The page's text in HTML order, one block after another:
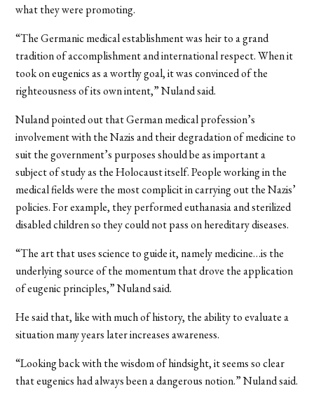
what they were promoting.
“The Germanic medical establishment was heir to a grand
tradition of accomplishment and international respect. When it
took on eugenics as a worthy goal, it was convinced of the
righteousness of its own intent,” Nuland said.
Nuland pointed out that German medical profession’s
involvement with the Nazis and their degradation of medicine to
suit the government’s purposes should be as important a
subject of study as the Holocaust itself. People working in the
medical fields were the most complicit in carrying out the Nazis’
policies. For example, they performed euthanasia and sterilized
disabled children so they could not pass on hereditary diseases.
“The art that uses science to guide it, namely medicine…is the
underlying source of the momentum that drove the application
of eugenic principles,” Nuland said.
He said that, like with much of history, the ability to evaluate a
situation many years later increases awareness.
“Looking back with the wisdom of hindsight, it seems so clear
that eugenics had always been a dangerous notion.” Nuland said.